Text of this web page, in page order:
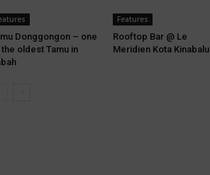
Donggongon – one
oldest Tamu in
Features
Rooftop Bar @ Le
Meridien Kota Kinabalu